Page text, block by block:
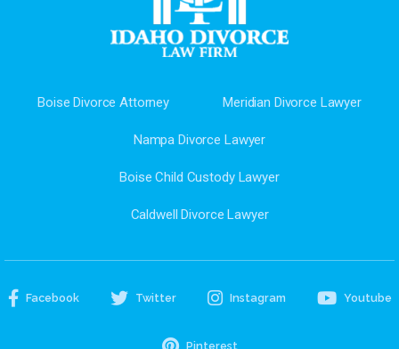
Boise Divorce Attorney Meridian Divorce Lawyer
Nampa Divorce Lawyer
Boise Child Custody Lawyer
Caldwell Divorce Lawyer
Facebook Twitter Instagram Youtube
Pinterest